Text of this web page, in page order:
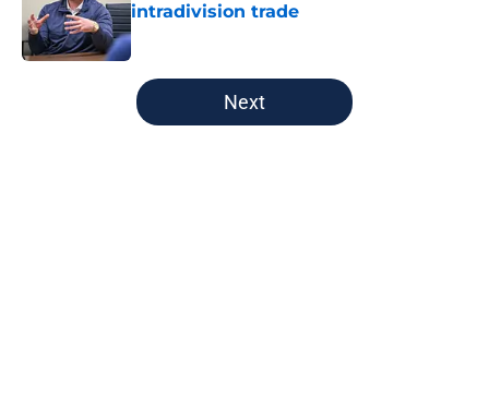
intradivision trade
Published by on Invalid Date
5 related articles loaded
Next